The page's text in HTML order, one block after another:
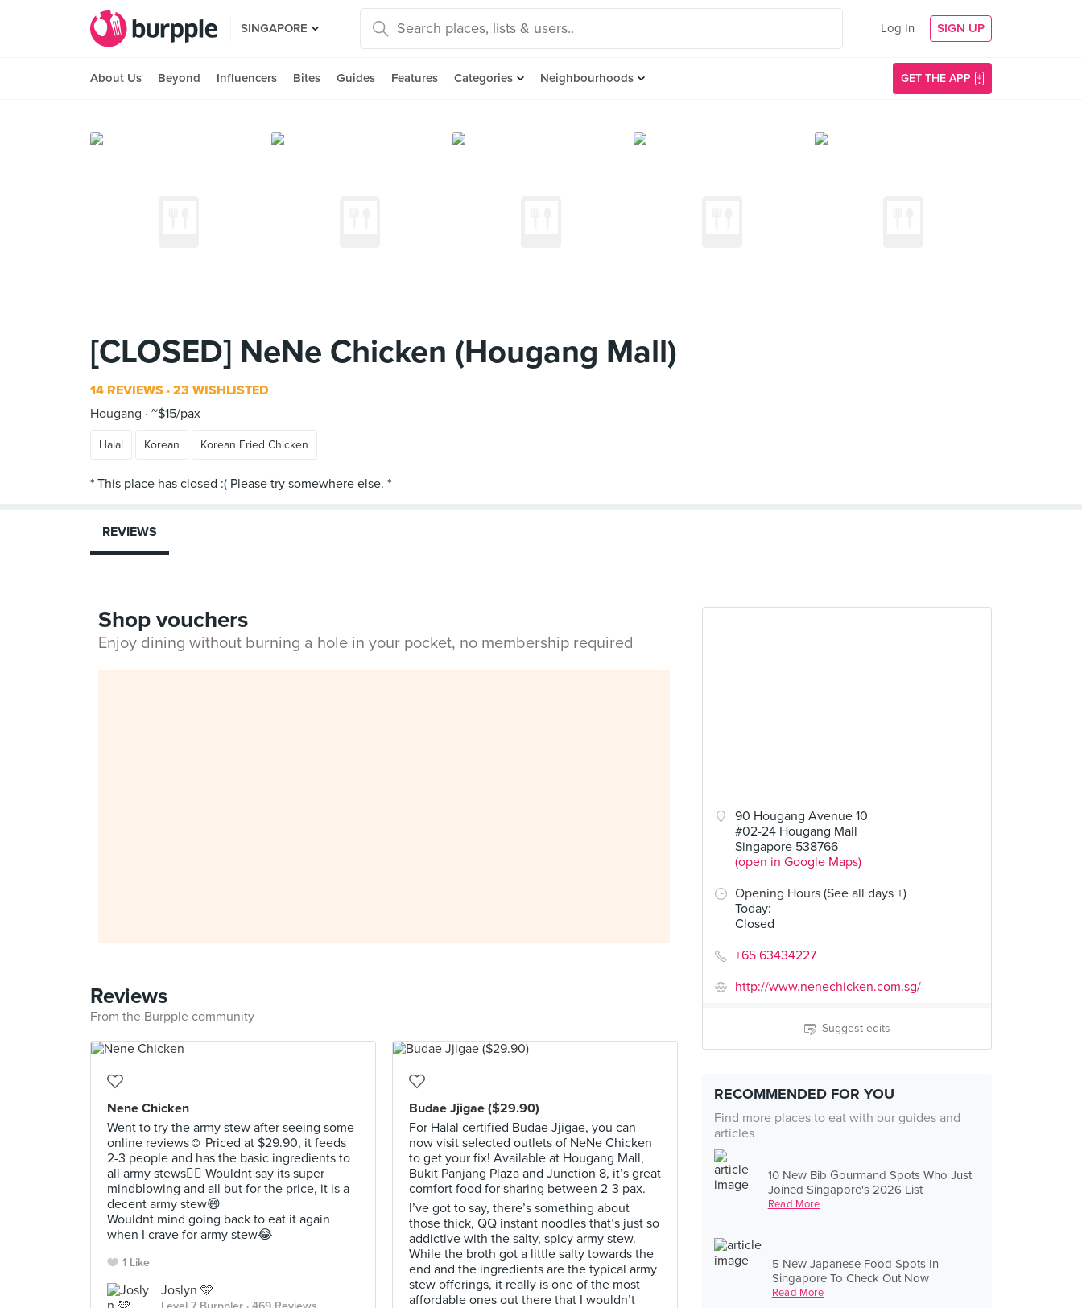
SINGAPORE Log In SIGN UP
About Us Beyond Influencers Bites Guides Features Categories Neighbourhoods GET THE APP
[CLOSED] NeNe Chicken (Hougang Mall)
14 REVIEWS 23 WISHLISTED
Hougang
~$15/pax
Halal Korean Korean Fried Chicken
90 Hougang Avenue 10
#02-24 Hougang Mall
Singapore 538766
(open in Google Maps)
Opening Hours (See all days +)
Today:
Closed
+65 63434227
http://www.nenechicken.com.sg/
Suggest edits
RECOMMENDED FOR YOU
Find more places to eat with our guides and
articles
10 New Bib Gourmand Spots Who Just
Joined Singapore's 2026 List
Read More
5 New Japanese Food Spots In
Singapore To Check Out Now
Read More
REVIEWS
Shop vouchers
Enjoy dining without burning a hole in your pocket, no membership required
Reviews
From the Burpple community
Nene Chicken
Went to try the army stew after seeing some
online reviews☺️ Priced at $29.90, it feeds
2-3 people and has the basic ingredients to
all army stews👍🏻 Wouldnt say its super
mindblowing and all but for the price, it is a
decent army stew😄
Wouldnt mind going back to eat it again
when I crave for army stew😂
1 Like
Joslyn 🩵
Budae Jjigae ($29.90)
For Halal certified Budae Jjigae, you can
now visit selected outlets of NeNe Chicken
to get your fix! Available at Hougang Mall,
Bukit Panjang Plaza and Junction 8, it’s great
comfort food for sharing between 2-3 pax.
I’ve got to say, there’s something about
those thick, QQ instant noodles that’s just so
addictive with the salty, spicy army stew.
While the broth got a little salty towards the
end and the ingredients are the typical army
stew offerings, it really is one of the most
affordable ones out there that I wouldn’t